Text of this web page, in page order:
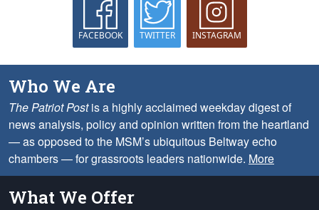
FACEBOOK TWITTER INSTAGRAM
Who We Are
The Patriot Postis a highly acclaimed weekday digest of
news analysis, policy and opinion written from the heartland
— as opposed to the MSM’s ubiquitous Beltway echo
chambers — for grassroots leaders nationwide. More
What We Offer